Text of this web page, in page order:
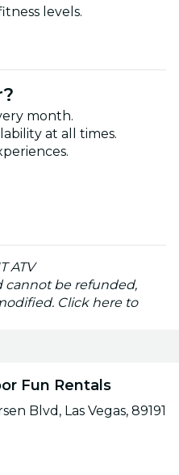
levels.
month.
at all times.
ATV
cannot be refunded,
Click here to
Fun Rentals
Blvd, Las Vegas, 89191